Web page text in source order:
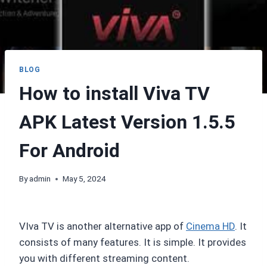
BLOG
How to install Viva TV
APK Latest Version 1.5.5
For Android
Byadmin May 5, 2024
VIva TV is another alternative app of Cinema HD. It
consists of many features. It is simple. It provides
you with different streaming content.